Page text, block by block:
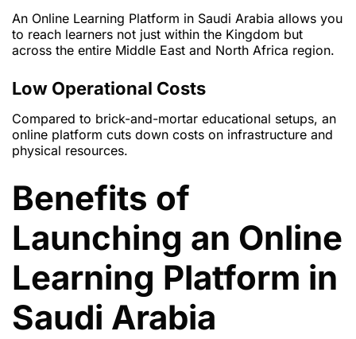
An Online Learning Platform in Saudi Arabia allows you
to reach learners not just within the Kingdom but
across the entire Middle East and North Africa region.
Low Operational Costs
Compared to brick-and-mortar educational setups, an
online platform cuts down costs on infrastructure and
physical resources.
Benefits of
Launching an Online
Learning Platform in
Saudi Arabia